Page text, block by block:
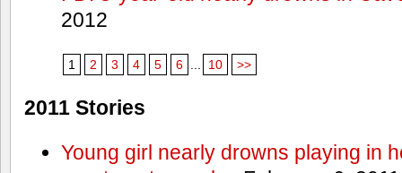
2012
1 2 3 4 5 6 10 >>
2011 Stories
Young girl nearly drowns playing in